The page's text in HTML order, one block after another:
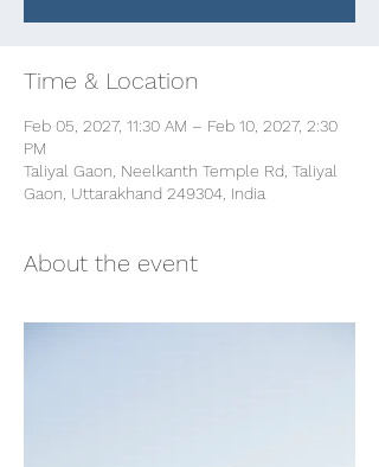
Time & Location
Feb 05, 2027, 11:30 AM – Feb 10, 2027, 2:30
PM
Taliyal Gaon, Neelkanth Temple Rd, Taliyal
Gaon, Uttarakhand 249304, India
About the event